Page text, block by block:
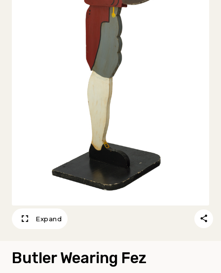
Expand
Butler Wearing Fez